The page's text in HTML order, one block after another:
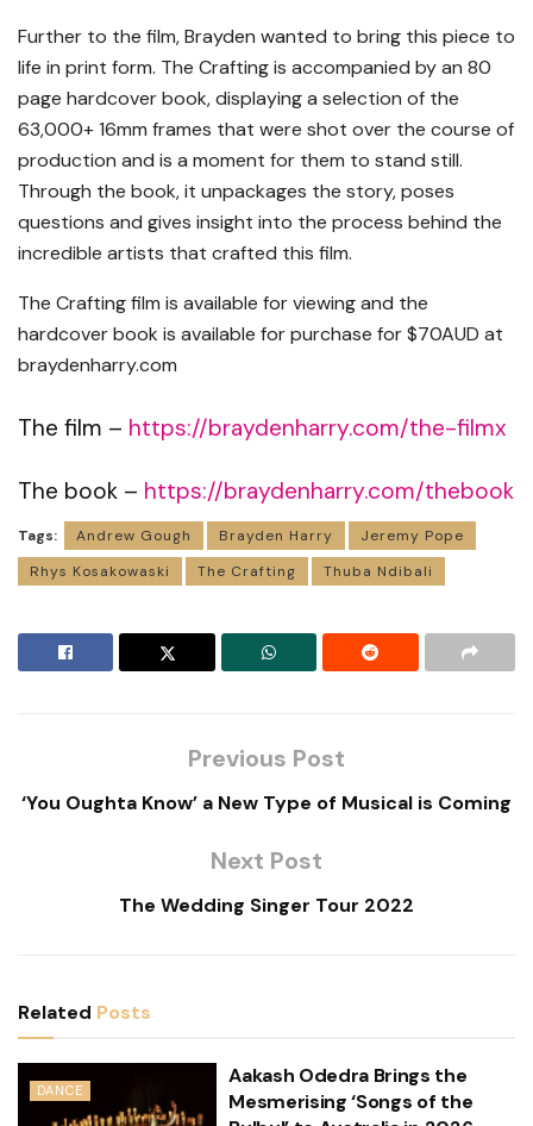
Further to the film, Brayden wanted to bring this piece to
life in print form. The Crafting is accompanied by an 80
page hardcover book, displaying a selection of the
63,000+ 16mm frames that were shot over the course of
production and is a moment for them to stand still.
Through the book, it unpackages the story, poses
questions and gives insight into the process behind the
incredible artists that crafted this film.
The Crafting film is available for viewing and the
hardcover book is available for purchase for $70AUD at
braydenharry.com
The film – https://braydenharry.com/the-filmx
The book – https://braydenharry.com/thebook
Tags: Andrew Gough Brayden Harry
Jeremy Pope
Rhys Kosakowaski
The Crafting Thuba Ndibali
Previous Post
‘You Oughta Know’ a New Type of Musical is Coming
Next Post
The Wedding Singer Tour 2022
Related Posts
DANCE
Aakash Odedra Brings the
Mesmerising ‘Songs of the